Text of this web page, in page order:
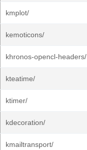
kmplot/
kemoticons/
khronos-opencl-headers/
kteatime/
ktimer/
kdecoration/
kmailtransport/